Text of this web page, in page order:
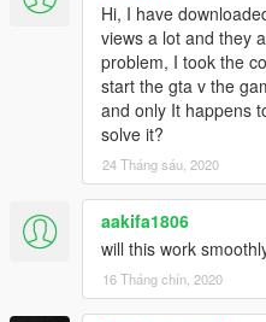
Hi, I have
views a lot and they
problem, I took the
start the gta v the
and only It happens
solve it?
24 Tháng sáu, 2020
aakifa1806
will this work
16 Tháng chín, 2020